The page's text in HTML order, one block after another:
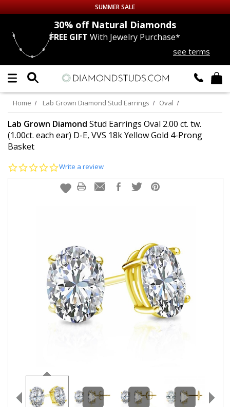
Up to 50% off Sitewide
DIAMOND
LAB GROWNDIAMONDS
CERTIFIEDDIAMOND STUDS
SINGLE
MEN'SEARRINGS
LOG IN
WISHLIST
info@diamondstuds.com
LIVE CHAT
SUMMER SALE
30% offNatural Diamonds
FREE GIFT With Jewelry Purchase*
see terms
Home Lab Grown Diamond Stud Earrings Oval
Lab Grown Diamond Stud Earrings Oval 2.00 ct. tw.
(1.00ct. each ear) D-E, VVS 18k Yellow Gold 4-Prong
Basket
0.0
rating
Write a review